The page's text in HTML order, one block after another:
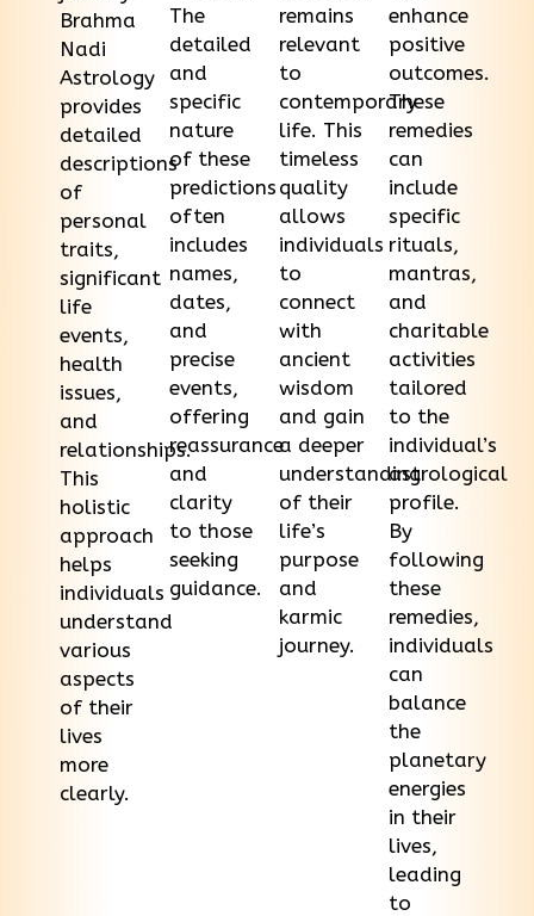
Brahma
Nadi
Astrology
provides
detailed
descriptions
of
personal
traits,
significant
life
events,
health
issues,
and
relationships.
This
holistic
approach
helps
individuals
understand
various
aspects
of their
lives
more
clearly.
The
detailed
and
specific
nature
of these
predictions
often
includes
names,
dates,
and
precise
events,
offering
reassurance
and
clarity
to those
seeking
guidance.
remains
relevant
to
contemporary
life. This
timeless
quality
allows
individuals
to
connect
with
ancient
wisdom
and gain
a deeper
understanding
of their
life’s
purpose
and
karmic
journey.
enhance
positive
outcomes.
These
remedies
can
include
specific
rituals,
mantras,
and
charitable
activities
tailored
to the
individual’s
astrological
profile.
By
following
these
remedies,
individuals
can
balance
the
planetary
energies
in their
lives,
leading
to